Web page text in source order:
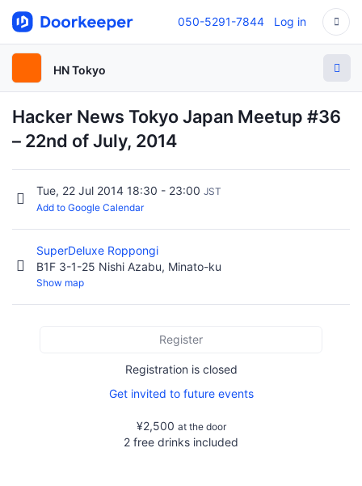
050-5291-7844 Log in
HN Tokyo
Hacker News Tokyo Japan Meetup #36
– 22nd of July, 2014
Tue, 22 Jul 2014 18:30 - 23:00 JST
Add to Google Calendar
SuperDeluxe Roppongi
B1F 3-1-25 Nishi Azabu, Minato-ku
Show map
Register
Registration is closed
Get invited to future events
¥2,500 at the door
2 free drinks included